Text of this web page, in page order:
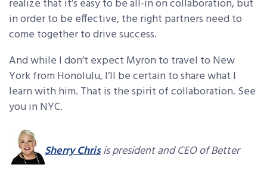
realize that it’s easy to be all-in on collaboration, but
in order to be effective, the right partners need to
come together to drive success.
And while I don’t expect Myron to travel to New
York from Honolulu, I’ll be certain to share what I
learn with him. That is the spirit of collaboration. See
you in NYC.
Sherry Chrisis president and CEO of Better